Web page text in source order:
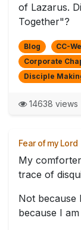
of Lazarus.
Together"?
Blog CC-
Corporate
Disciple
14638 views
Fear of my Lord
My
trace of
Not
because I